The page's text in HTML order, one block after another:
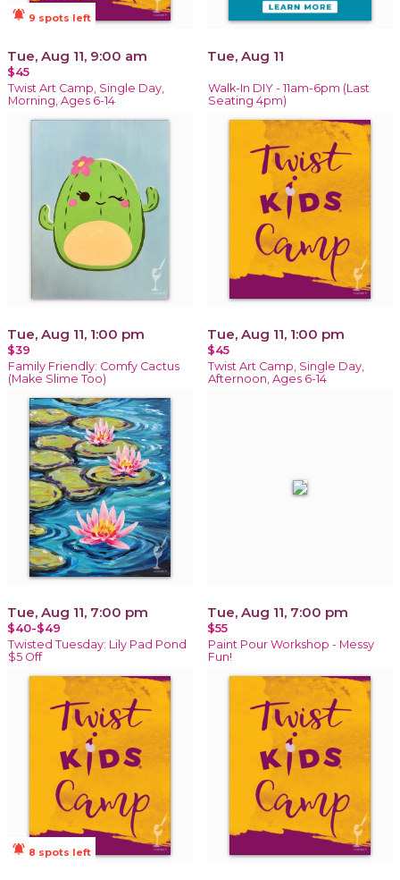
notifications_active 9 spots left
Tue, Aug 11, 9:00 am
$45
Twist Art Camp, Single Day,
Morning, Ages 6-14
Tue, Aug 11
Walk-In DIY - 11am-6pm (Last
Seating 4pm)
Tue, Aug 11, 1:00 pm
$39
Family Friendly: Comfy Cactus
(Make Slime Too)
Tue, Aug 11, 1:00 pm
$45
Twist Art Camp, Single Day,
Afternoon, Ages 6-14
Tue, Aug 11, 7:00 pm
$40-$49
Twisted Tuesday: Lily Pad Pond
$5 Off
Tue, Aug 11, 7:00 pm
$55
Paint Pour Workshop - Messy
Fun!
notifications_active 8 spots left